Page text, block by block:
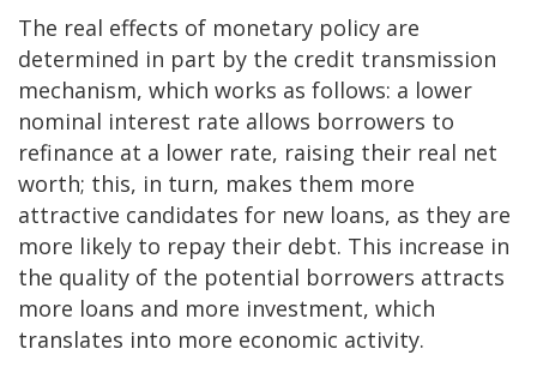
The real effects of monetary policy are
determined in part by the credit transmission
mechanism, which works as follows: a lower
nominal interest rate allows borrowers to
refinance at a lower rate, raising their real net
worth; this, in turn, makes them more
attractive candidates for new loans, as they are
more likely to repay their debt. This increase in
the quality of the potential borrowers attracts
more loans and more investment, which
translates into more economic activity.